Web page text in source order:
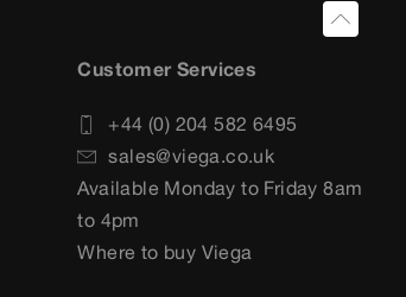
Customer Services
+44 (0) 204 582 6495
sales@viega.co.uk
Available Monday to Friday 8am
to 4pm
Where to buy Viega